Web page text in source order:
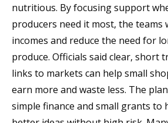
nutritious. By focusing support
producers need it most, the teams
incomes and reduce the need for
produce. Officials said clear, short
links to markets can help small
earn more and waste less. The
simple finance and small grants to